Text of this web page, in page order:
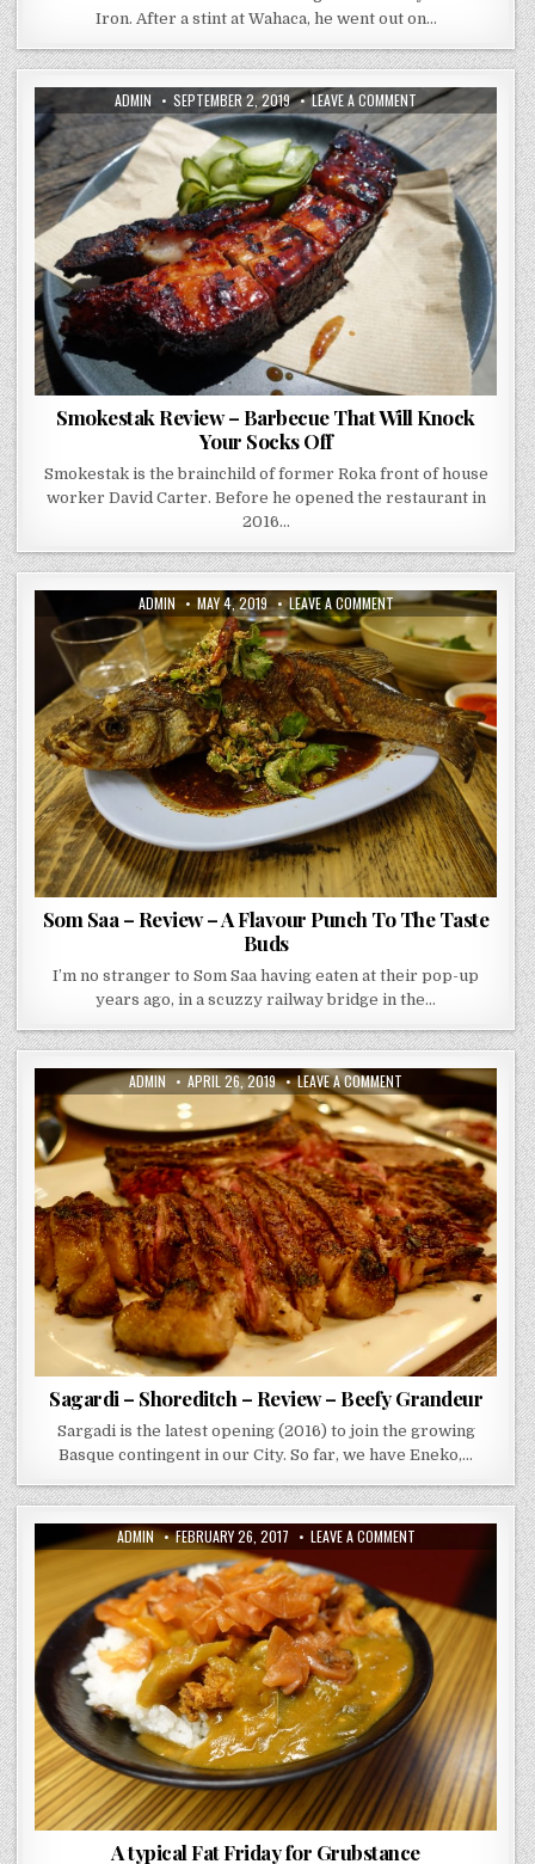
Iron. After a stint at Wahaca, he went out on…
AUTHOR:
ADMIN PUBLISHED
DATE:
SEPTEMBER 2, 2019 LEAVE A COMMENT ON
SMOKESTAK
REVIEW
–
BARBECUE
THAT
WILL
KNOCK
YOUR
SOCKS
OFF
Smokestak Review – Barbecue That Will Knock
Your Socks Off
Smokestak is the brainchild of former Roka front of house
worker David Carter. Before he opened the restaurant in
2016…
AUTHOR:
ADMIN PUBLISHED
DATE:
MAY 4, 2019 LEAVE A COMMENTON
SOM
SAA
–
REVIEW
–
A
FLAVOUR
PUNCH
TO
THE
TASTE
BUDS
Som Saa – Review – A Flavour Punch To The Taste
Buds
I’m no stranger to Som Saa having eaten at their pop-up
years ago, in a scuzzy railway bridge in the…
AUTHOR:
ADMIN PUBLISHED
DATE:
APRIL 26, 2019 LEAVE A COMMENT
SAGARDI
–
SHOREDITCH
–
REVIEW
–
BEEFY
GRANDEUR
Sagardi – Shoreditch – Review – Beefy Grandeur
Sargadi is the latest opening (2016) to join the growing
Basque contingent in our City. So far, we have Eneko,…
AUTHOR:
ADMIN PUBLISHED
DATE:
FEBRUARY 26, 2017 LEAVE A COMMENTON
A
FOR
GRUBSTANCE
A typical Fat Friday for Grubstance